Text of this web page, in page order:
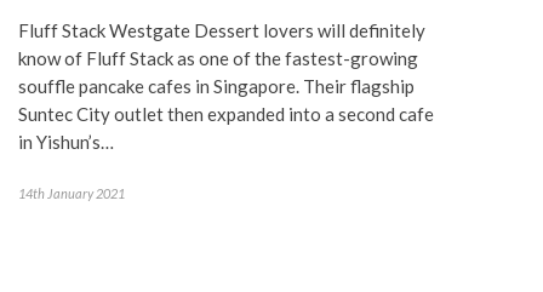
Fluff Stack Westgate Dessert lovers will definitely
know of Fluff Stack as one of the fastest-growing
souffle pancake cafes in Singapore. Their flagship
Suntec City outlet then expanded into a second cafe
in Yishun’s…
14th January 2021